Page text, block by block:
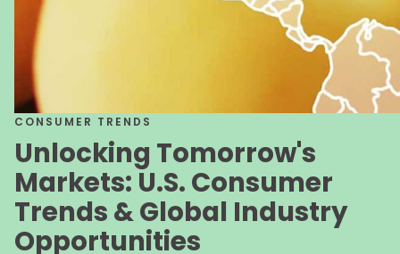
CONSUMER TRENDS
Unlocking Tomorrow's
Markets: U.S. Consumer
Trends & Global Industry
Opportunities